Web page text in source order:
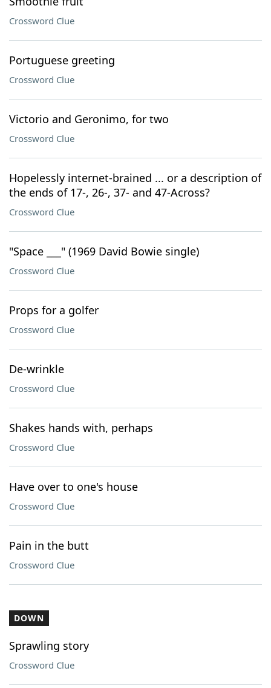
Crossword Clue
Portuguese greeting
Crossword Clue
Victorio and Geronimo, for two
Crossword Clue
Hopelessly internet-brained ... or a description of
the ends of 17-, 26-, 37- and 47-Across?
Crossword Clue
"Space ___" (1969 David Bowie single)
Crossword Clue
Props for a golfer
Crossword Clue
De-wrinkle
Crossword Clue
Shakes hands with, perhaps
Crossword Clue
Have over to one's house
Crossword Clue
Pain in the butt
Crossword Clue
DOWN
Sprawling story
Crossword Clue